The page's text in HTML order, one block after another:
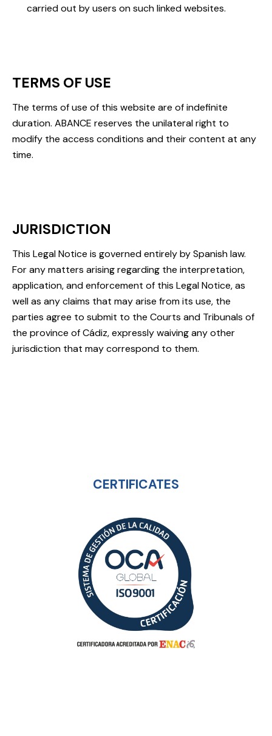
carried out by users on such linked websites.
TERMS OF USE
The terms of use of this website are of indefinite
duration. ABANCE reserves the unilateral right to
modify the access conditions and their content at any
time.
JURISDICTION
This Legal Notice is governed entirely by Spanish law.
For any matters arising regarding the interpretation,
application, and enforcement of this Legal Notice, as
well as any claims that may arise from its use, the
parties agree to submit to the Courts and Tribunals of
the province of Cádiz, expressly waiving any other
jurisdiction that may correspond to them.
CERTIFICATES